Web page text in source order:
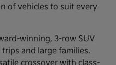
of vehicles to suit every
winning, 3-row SUV
and large families.